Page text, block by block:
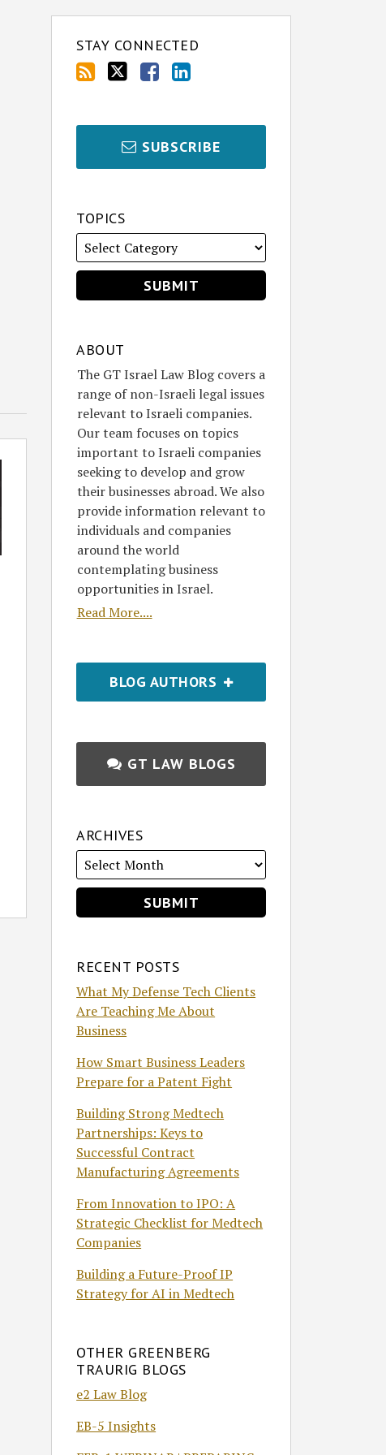
STAY CONNECTED
SUBSCRIBE
TOPICS
ABOUT
The GT Israel Law Blog covers a
range of non-Israeli legal issues
relevant to Israeli companies.
Our team focuses on topics
important to Israeli companies
seeking to develop and grow
their businesses abroad. We also
provide information relevant to
individuals and companies
around the world
contemplating business
opportunities in Israel.
Read More....
BLOG AUTHORS
GT LAW BLOGS
ARCHIVES
RECENT POSTS
What My Defense Tech Clients
Are Teaching Me About
Business
How Smart Business Leaders
Prepare for a Patent Fight
Building Strong Medtech
Partnerships: Keys to
Successful Contract
Manufacturing Agreements
From Innovation to IPO: A
Strategic Checklist for Medtech
Companies
Building a Future-Proof IP
Strategy for AI in Medtech
OTHER GREENBERG
TRAURIG BLOGS
e2 Law Blog
EB-5 Insights